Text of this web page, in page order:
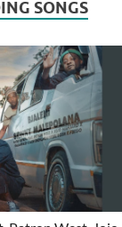
SONGS